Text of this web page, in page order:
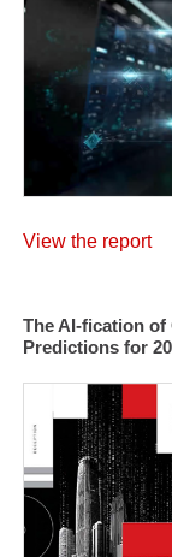
View the report
The AI-fication
Predictions for